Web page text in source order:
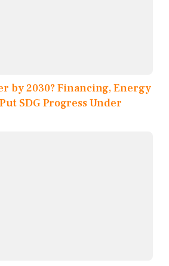
by 2030? Financing, Energy
SDG Progress Under